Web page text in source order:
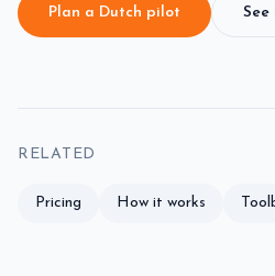
Plan a Dutch pilot See
RELATED
Pricing How it works